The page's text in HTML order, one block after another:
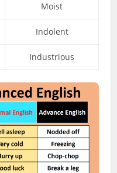
Moist
Indolent
Industrious